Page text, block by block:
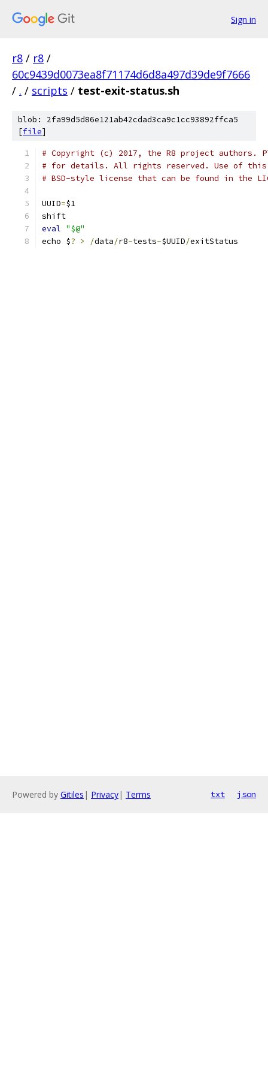
Sign in
r8 / r8 /
60c9439d0073ea8f71174d6d8a497d39de9f7666
/ . / scripts / test-exit-status.sh
blob: 2fa99d5d86e121ab42cdad3ca9c1cc93892ffca5
[file]
# Copyright (c) 2017, the R8 project authors.
# for details. All rights reserved. Use of this
# BSD-style license that can be found in the
UUID=$1
shift
eval "$@"
echo $? > /data/r8-tests-$UUID/exitStatus
Powered by Gitiles | Privacy| Terms txt json